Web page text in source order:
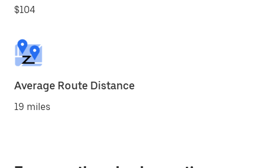
$104
Average Route Distance
19 miles